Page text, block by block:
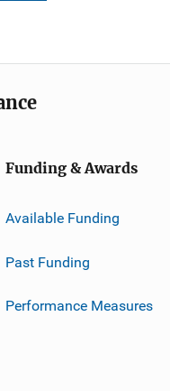
Funding & Awards
Available Funding
Past Funding
Performance Measures